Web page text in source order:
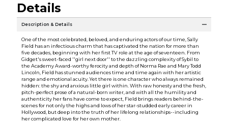
Details
Description & Details
One of the most celebrated, beloved, and enduring actors of our time, Sally
Field has an infectious charm that has captivated the nation for more than
five decades, beginning with her first TV role at the age of seventeen. From
Gidget's sweet-faced ''girl next door'' to the dazzling complexity of Sybil to
the Academy Award-worthy ferocity and depth of Norma Rae and Mary Todd
Lincoln, Field has stunned audiences time and time again with her artistic
range and emotional acuity. Yet there is one character who always remained
hidden: the shy and anxious little girl within. With raw honesty and the fresh,
pitch-perfect prose of a natural-born writer, and with all the humility and
authenticity her fans have come to expect, Field brings readers behind-the-
scenes for not only the highs and lows of her star-studded early career in
Hollywood, but deep into the truth of her lifelong relationships--including
her complicated love for her own mother.